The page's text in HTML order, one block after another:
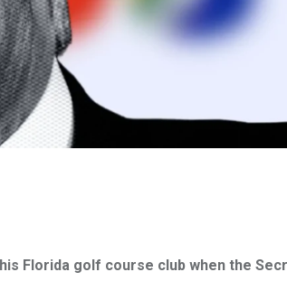
Florida golf course club when the